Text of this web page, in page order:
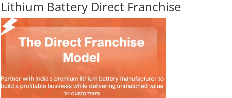
Lithium Battery Direct Franchise